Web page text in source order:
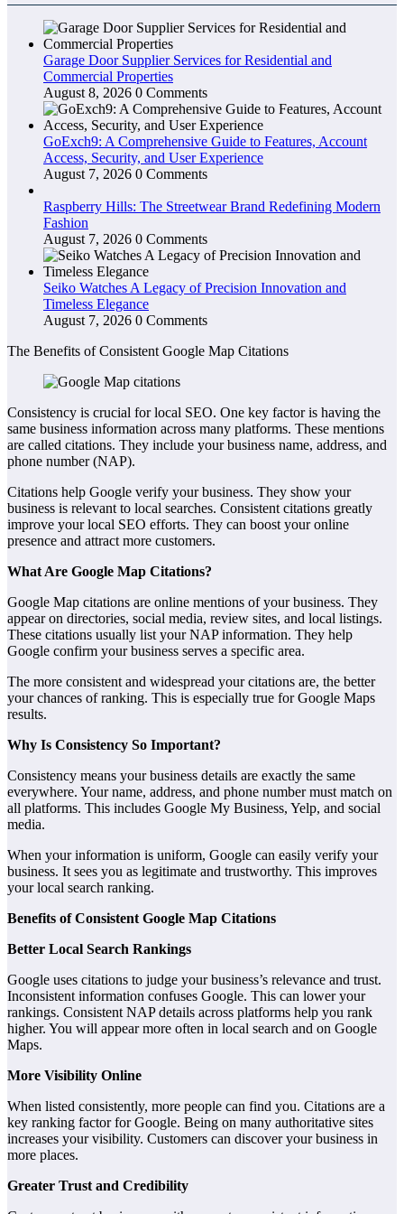
Garage Door Supplier Services for Residential and
Commercial Properties
August 8, 2026 0 Comments
GoExch9: A Comprehensive Guide to Features, Account
Access, Security, and User Experience
August 7, 2026 0 Comments
Raspberry Hills: The Streetwear Brand Redefining Modern
Fashion
August 7, 2026 0 Comments
Seiko Watches A Legacy of Precision Innovation and
Timeless Elegance
August 7, 2026 0 Comments
The Benefits of Consistent Google Map Citations
Consistency is crucial for local SEO. One key factor is having the
same business information across many platforms. These mentions
are called citations. They include your business name, address, and
phone number (NAP).
Citations help Google verify your business. They show your
business is relevant to local searches. Consistent citations greatly
improve your local SEO efforts. They can boost your online
presence and attract more customers.
What Are Google Map Citations?
Google Map citations are online mentions of your business. They
appear on directories, social media, review sites, and local listings.
These citations usually list your NAP information. They help
Google confirm your business serves a specific area.
The more consistent and widespread your citations are, the better
your chances of ranking. This is especially true for Google Maps
results.
Why Is Consistency So Important?
Consistency means your business details are exactly the same
everywhere. Your name, address, and phone number must match on
all platforms. This includes Google My Business, Yelp, and social
media.
When your information is uniform, Google can easily verify your
business. It sees you as legitimate and trustworthy. This improves
your local search ranking.
Benefits of Consistent Google Map Citations
Better Local Search Rankings
Google uses citations to judge your business’s relevance and trust.
Inconsistent information confuses Google. This can lower your
rankings. Consistent NAP details across platforms help you rank
higher. You will appear more often in local search and on Google
Maps.
More Visibility Online
When listed consistently, more people can find you. Citations are a
key ranking factor for Google. Being on many authoritative sites
increases your visibility. Customers can discover your business in
more places.
Greater Trust and Credibility